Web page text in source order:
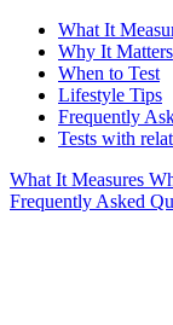
What It
Why It Matters
When to Test
Lifestyle Tips
Frequently
Tests with
What It Measures
Frequently Asked